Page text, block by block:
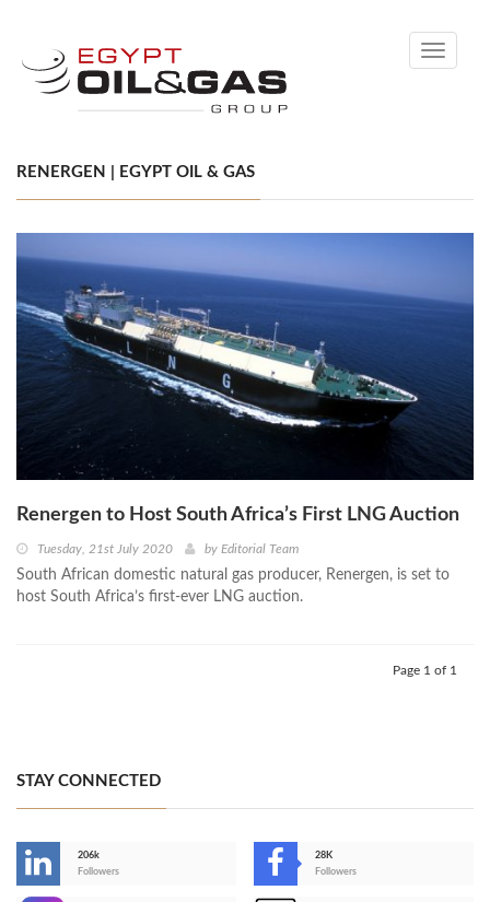
Toggle
RENERGEN | EGYPT OIL & GAS
Renergen to Host South Africa’s First LNG Auction
Tuesday, 21st July 2020 by Editorial Team
South African domestic natural gas producer, Renergen, is set to
host South Africa’s first-ever LNG auction.
Page 1 of 1
STAY CONNECTED
206k
Followers
28K
Followers